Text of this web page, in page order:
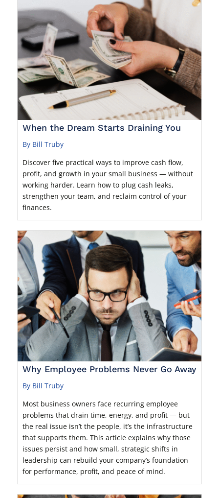
When the Dream Starts Draining You
By Bill Truby
Discover five practical ways to improve cash flow,
profit, and growth in your small business — without
working harder. Learn how to plug cash leaks,
strengthen your team, and reclaim control of your
finances.
Why Employee Problems Never Go Away
By Bill Truby
Most business owners face recurring employee
problems that drain time, energy, and profit — but
the real issue isn’t the people, it’s the infrastructure
that supports them. This article explains why those
issues persist and how small, strategic shifts in
leadership can rebuild your company’s foundation
for performance, profit, and peace of mind.